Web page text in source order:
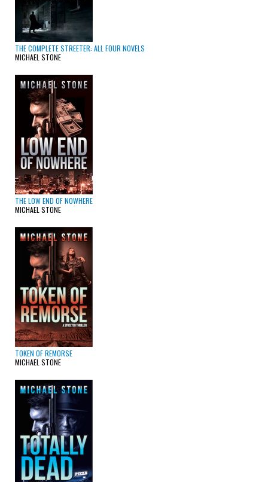
THE COMPLETE STREETER: ALL FOUR NOVELS
MICHAEL STONE
THE LOW END OF NOWHERE
MICHAEL STONE
TOKEN OF REMORSE
MICHAEL STONE